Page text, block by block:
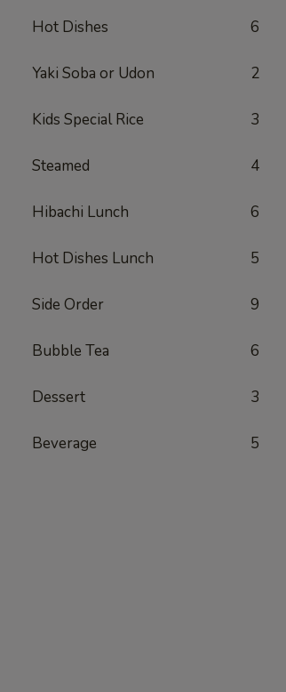
Hot Dishes 6
Yaki Soba or Udon 2
Kids Special Rice 3
Steamed 4
Hibachi Lunch 6
Hot Dishes Lunch 5
Side Order 9
Bubble Tea 6
Dessert 3
Beverage 5